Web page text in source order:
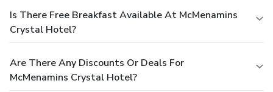
Is There Free Breakfast Available At McMenamins
Crystal Hotel?
Are There Any Discounts Or Deals For
McMenamins Crystal Hotel?